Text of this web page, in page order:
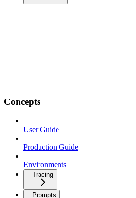
Concepts
User Guide
Production Guide
Environments
Tracing
Prompts